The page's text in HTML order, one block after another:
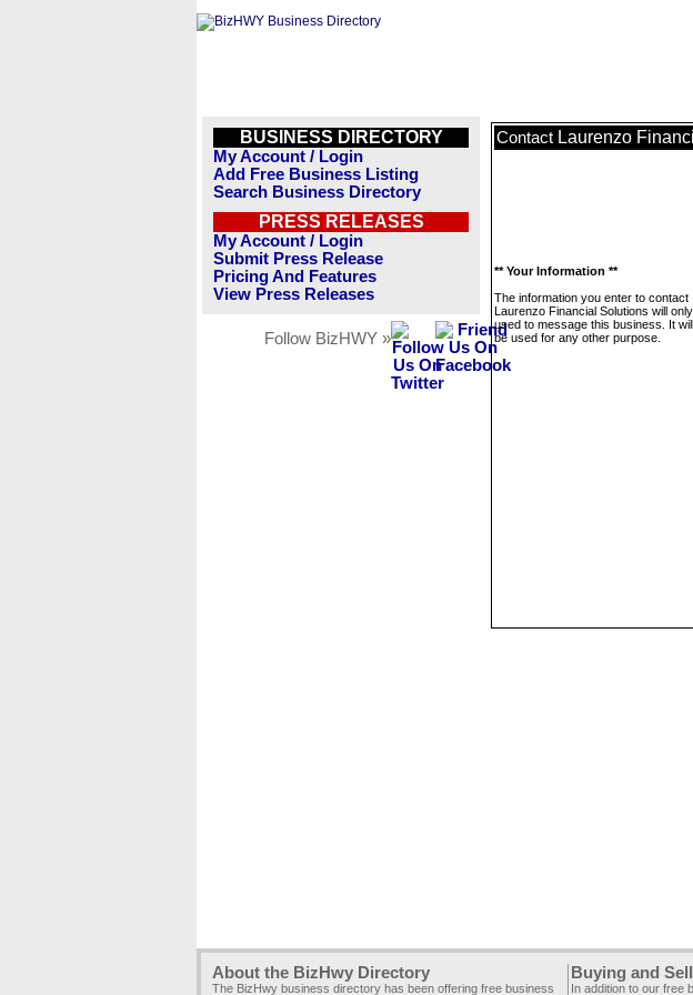
BUSINESS DIRECTORY
My Account / Login
Add Free Business Listing
Search Business Directory
PRESS RELEASES
My Account / Login
Submit Press Release
Pricing And Features
View Press Releases
Follow BizHWY »
Contact Laurenzo
** Your Information **
The information you enter to contact
Laurenzo Financial Solutions will
used to message this business. It
be used for any other purpose.
About the BizHwy Directory
The BizHwy business directory has been offering free business
Buying and
In addition to our free